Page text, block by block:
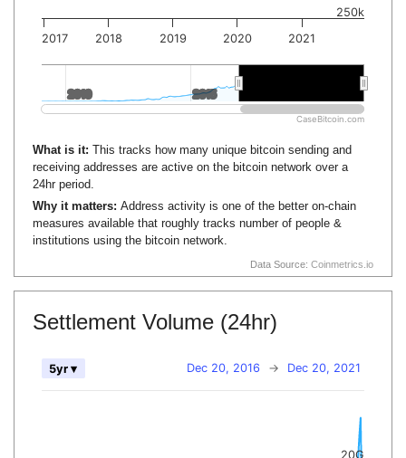
2017 2018 2019 2020 2021
2010
2010 2015
2015
250k
CaseBitcoin.com
Data Source: Coinmetrics.io
What is it: This tracks how many unique bitcoin sending and
receiving addresses are active on the bitcoin network over a
24hr period.
Why it matters: Address activity is one of the better on-chain
measures available that roughly tracks number of people &
institutions using the bitcoin network.
Settlement Volume (24hr)
Dec 20, 2016 → Dec 20, 2021
5yr ▾
20G